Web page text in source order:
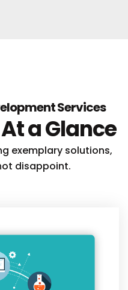
Services
a Glance
exemplary solutions,
disappoint.